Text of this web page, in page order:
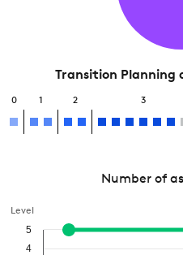
Transition Planning
0 1 2 3
Number of
Level
4
5